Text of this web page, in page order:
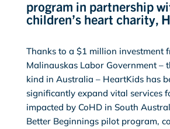
program in partnership
children’s heart charity,
Thanks to a $1 million investment
Malinauskas Labor Government –
kind in Australia – HeartKids has
significantly expand vital services
impacted by CoHD in South
Better Beginnings pilot program,